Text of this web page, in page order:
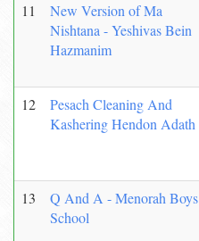
11
New Version of Ma
Nishtana - Yeshivas Bein
Hazmanim
12
Pesach Cleaning And
Kashering Hendon Adath
13
Q And A - Menorah Boys
School